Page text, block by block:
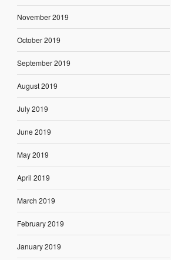
November 2019
October 2019
September 2019
August 2019
July 2019
June 2019
May 2019
April 2019
March 2019
February 2019
January 2019